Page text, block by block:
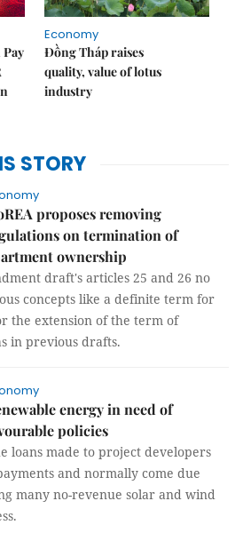
Pay
Economy
Đồng Tháp raises
quality, value of lotus
industry
STORY
proposes removing
on termination of
ownership
draft's articles 25 and 26 no
concepts like a definite term for
the extension of the term of
in previous drafts.
energy in need of
policies
loans made to project developers
and normally come due
many no-revenue solar and wind